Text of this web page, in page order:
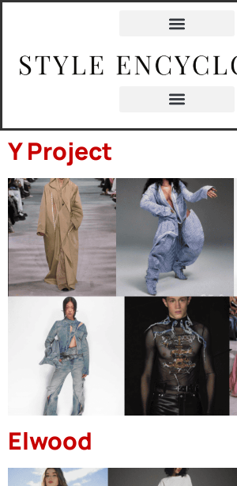
Y Project
Elwood